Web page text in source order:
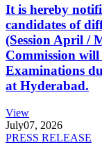
It is hereby
candidates of
(Session April /
Commission
Examinations
at Hyderabad.
View
July07, 2026
PRESS RELEASE